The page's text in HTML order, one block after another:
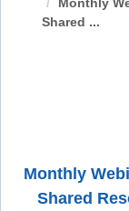
Shared ...
Monthly
Shared